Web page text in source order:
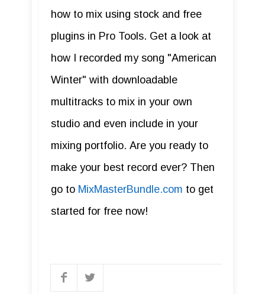
how to mix using stock and free
plugins in Pro Tools. Get a look at
how I recorded my song "American
Winter" with downloadable
multitracks to mix in your own
studio and even include in your
mixing portfolio. Are you ready to
make your best record ever? Then
go to MixMasterBundle.com to get
started for free now!